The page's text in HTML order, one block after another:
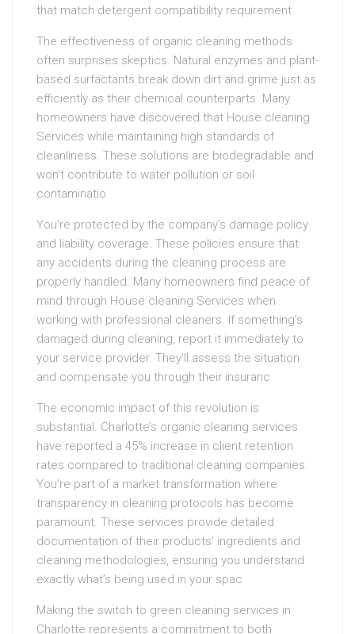
that match detergent compatibility requirement
The effectiveness of organic cleaning methods
often surprises skeptics. Natural enzymes and plant-
based surfactants break down dirt and grime just as
efficiently as their chemical counterparts. Many
homeowners have discovered that House cleaning
Services while maintaining high standards of
cleanliness. These solutions are biodegradable and
won’t contribute to water pollution or soil
contaminatio
You’re protected by the company’s damage policy
and liability coverage. These policies ensure that
any accidents during the cleaning process are
properly handled. Many homeowners find peace of
mind through House cleaning Services when
working with professional cleaners. If something’s
damaged during cleaning, report it immediately to
your service provider. They’ll assess the situation
and compensate you through their insuranc
The economic impact of this revolution is
substantial. Charlotte’s organic cleaning services
have reported a 45% increase in client retention
rates compared to traditional cleaning companies.
You’re part of a market transformation where
transparency in cleaning protocols has become
paramount. These services provide detailed
documentation of their products’ ingredients and
cleaning methodologies, ensuring you understand
exactly what’s being used in your spac
Making the switch to green cleaning services in
Charlotte represents a commitment to both